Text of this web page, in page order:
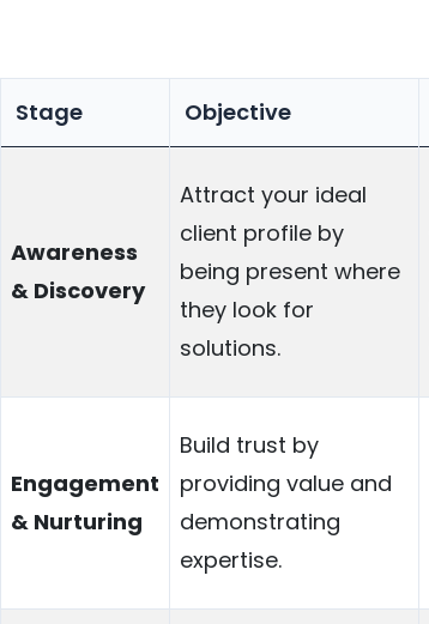
Stage Objective
Awareness
& Discovery
Attract your ideal
client profile by
being present where
they look for
solutions.
Engagement
& Nurturing
Build trust by
providing value and
demonstrating
expertise.